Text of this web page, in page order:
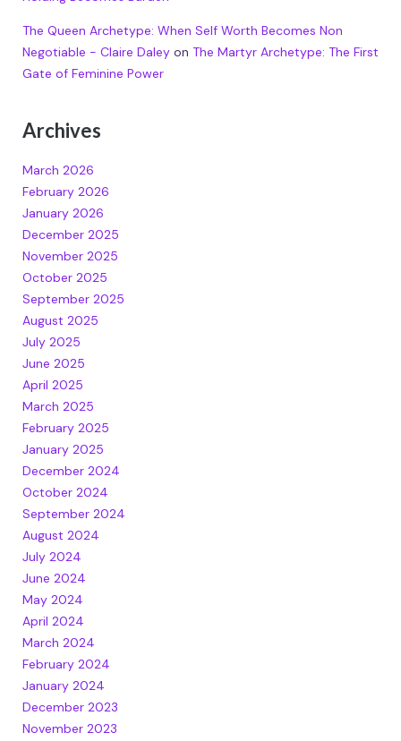
The Queen Archetype: When Self Worth Becomes Non
Negotiable - Claire Daleyon The Martyr Archetype: The First
Gate of Feminine Power
Archives
March 2026
February 2026
January 2026
December 2025
November 2025
October 2025
September 2025
August 2025
July 2025
June 2025
April 2025
March 2025
February 2025
January 2025
December 2024
October 2024
September 2024
August 2024
July 2024
June 2024
May 2024
April 2024
March 2024
February 2024
January 2024
December 2023
November 2023